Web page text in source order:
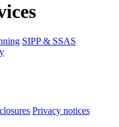
SIPP & SSAS
Privacy notices